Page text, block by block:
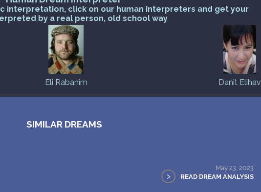
interpretation, click on our human interpreters and get your
by a real person, old school way
Eli Rabanim Danit Elihav
SIMILAR DREAMS
May 23, 2023
> READ DREAM ANALYSIS